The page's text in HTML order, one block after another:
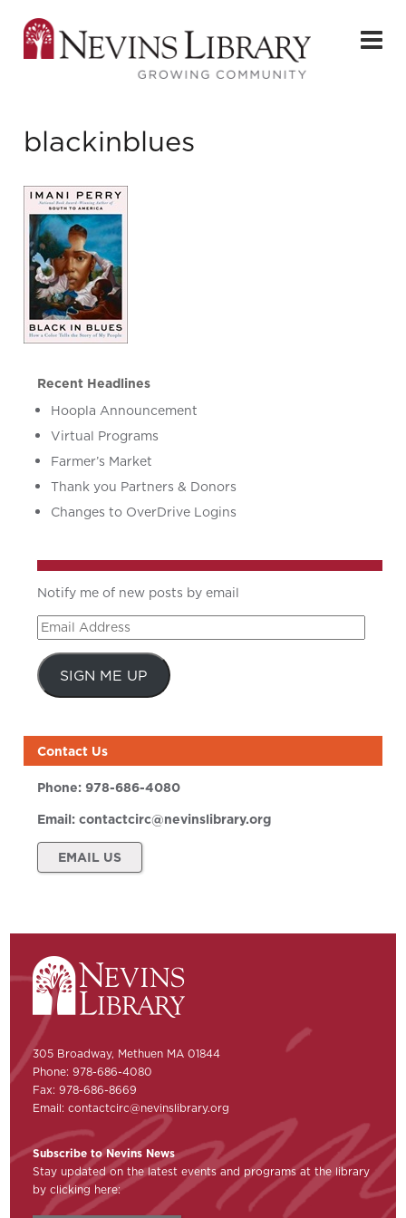
blackinblues
Recent Headlines
Hoopla Announcement
Virtual Programs
Farmer’s Market
Thank you Partners & Donors
Changes to OverDrive Logins
Notify me of new posts by email
Email
Address
SIGN ME UP
Contact Us
Phone:978-686-4080
Email:contactcirc@nevinslibrary.org
EMAIL US
305 Broadway, Methuen MA 01844
Phone: 978-686-4080
Fax: 978-686-8669
Email:contactcirc@nevinslibrary.org
Subscribe to Nevins News
Stay updated on the latest events and programs at the library
by clicking here: